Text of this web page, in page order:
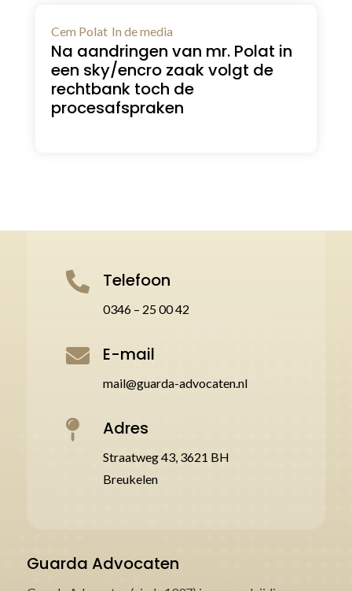
Cem Polat In de media
Na aandringen van mr. Polat in
een sky/encro zaak volgt de
rechtbank toch de
procesafspraken
 Telefoon
0346 – 25 00 42
 E-mail
mail@guarda-advocaten.nl
 Adres
Straatweg 43, 3621 BH
Breukelen
Guarda Advocaten